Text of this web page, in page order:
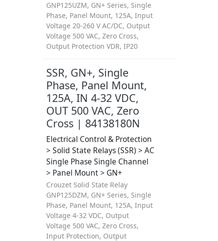
GNP125UZM, GN+ Series, Single
Phase, Panel Mount, 125A, Input
Voltage 20-260 V AC/DC, Output
Voltage 500 VAC, Zero Cross,
Output Protection VDR, IP20
SSR, GN+, Single
Phase, Panel Mount,
125A, IN 4-32 VDC,
OUT 500 VAC, Zero
Cross | 84138180N
Electrical Control & Protection
> Solid State Relays (SSR) > AC
Single Phase Single Channel
> Panel Mount > GN+
Crouzet Solid State Relay
GNP125DZM, GN+ Series, Single
Phase, Panel Mount, 125A, Input
Voltage 4-32 VDC, Output
Voltage 500 VAC, Zero Cross,
Input Protection, Output